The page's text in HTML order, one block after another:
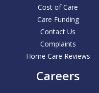
Cost of Care
Care Funding
Contact Us
Complaints
Home Care Reviews
Careers